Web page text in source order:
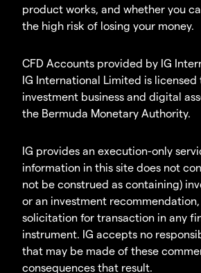
product works, and whether you
the high risk of losing your money.
CFD Accounts provided by IG
IG International Limited is
investment business and digital
the Bermuda Monetary Authority.
IG provides an execution-only
information in this site does not
not be construed as containing)
or an investment
solicitation for transaction in any
instrument. IG accepts no
that may be made of these
consequences that result.